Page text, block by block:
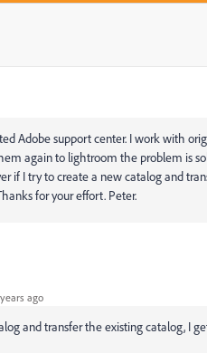
Adobe support center. I work with
again to lightroom the problem is
if I try to create a new catalog and
for your effort. Peter.
ago
and transfer the existing catalog, I